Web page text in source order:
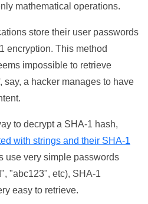
mathematical operations.
store their user passwords
encryption. This method
impossible to retrieve
a hacker manages to have
to decrypt a SHA-1 hash,
with strings and their SHA-1
use very simple passwords
"abc123", etc), SHA-1
easy to retrieve.